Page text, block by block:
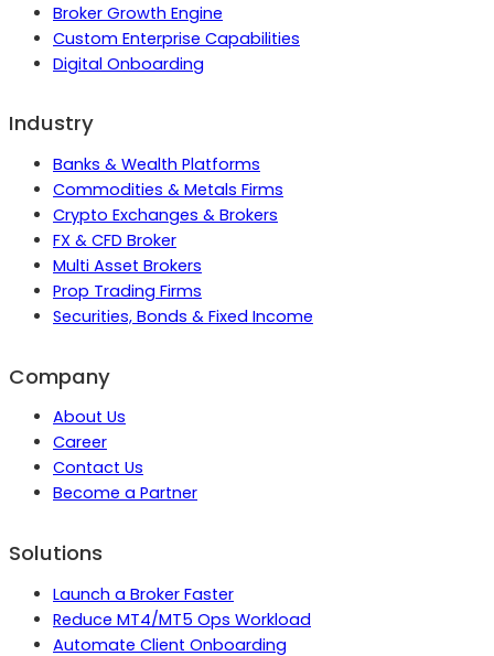
Broker Growth Engine
Custom Enterprise Capabilities
Digital Onboarding
Industry
Banks & Wealth Platforms
Commodities & Metals Firms
Crypto Exchanges & Brokers
FX & CFD Broker
Multi Asset Brokers
Prop Trading Firms
Securities, Bonds & Fixed Income
Company
About Us
Career
Contact Us
Become a Partner
Solutions
Launch a Broker Faster
Reduce MT4/MT5 Ops Workload
Automate Client Onboarding